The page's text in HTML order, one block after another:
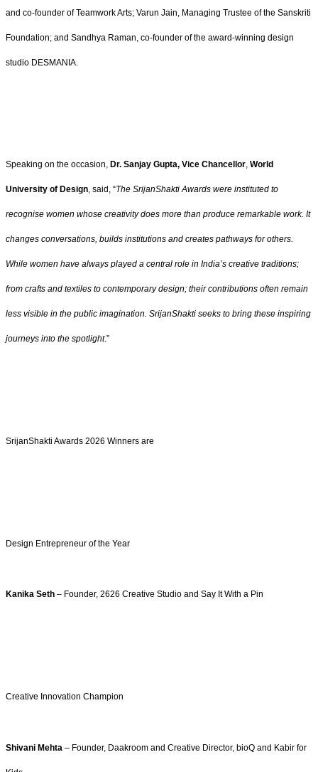
and co-founder of Teamwork Arts; Varun Jain, Managing Trustee of the Sanskriti
Foundation; and Sandhya Raman, co-founder of the award-winning design
studio DESMANIA.
Speaking on the occasion, Dr. Sanjay Gupta, Vice Chancellor, World
University of Design, said, “The SrijanShakti Awards were instituted to
recognise women whose creativity does more than produce remarkable work. It
changes conversations, builds institutions and creates pathways for others.
While women have always played a central role in India’s creative traditions;
from crafts and textiles to contemporary design; their contributions often remain
less visible in the public imagination. SrijanShakti seeks to bring these inspiring
journeys into the spotlight.”
SrijanShakti Awards 2026 Winners are
Design Entrepreneur of the Year
Kanika Seth – Founder, 2626 Creative Studio and Say It With a Pin
Creative Innovation Champion
Shivani Mehta – Founder, Daakroom and Creative Director, bioQ and Kabir for